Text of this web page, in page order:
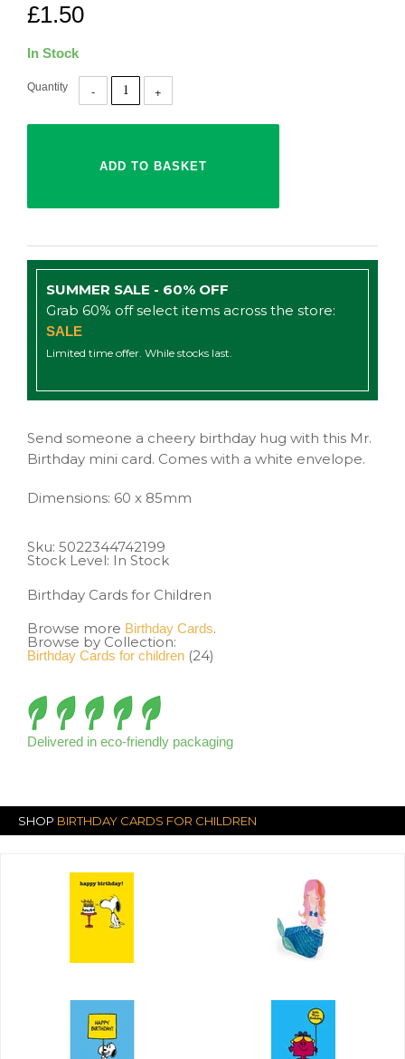
£1.50
In Stock
Quantity
SUMMER SALE - 60% OFF
Grab 60% off select items across the store:
SALE
Limited time offer. While stocks last.
Send someone a cheery birthday hug with this Mr.
Birthday mini card. Comes with a white envelope.
Dimensions: 60 x 85mm
Sku: 5022344742199
Stock Level: In Stock
Birthday Cards for Children
Browse more Birthday Cards.
Browse by Collection:
Birthday Cards for children (24)
Delivered in eco-friendly packaging
SHOP BIRTHDAY CARDS FOR CHILDREN